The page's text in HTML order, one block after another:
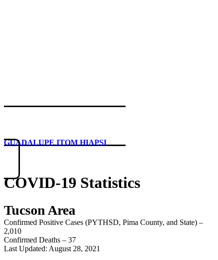
GUADALUPE ITOM HIAPSI
COVID-19 Statistics
Tucson Area
Confirmed Positive Cases (PYTHSD, Pima County, and State) –
2,010
Confirmed Deaths – 37
Last Updated: August 28, 2021